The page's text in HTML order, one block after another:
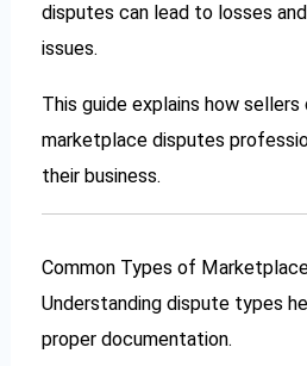
disputes can lead to losses
issues.
This guide explains how sellers
marketplace disputes
their business.
Common Types of
Understanding dispute types
proper documentation.